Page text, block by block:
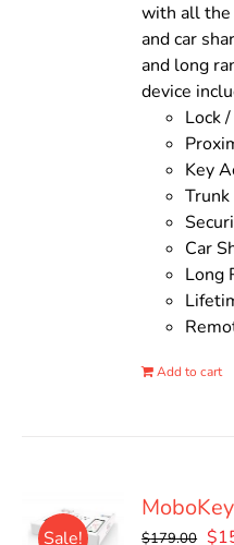
with all the
and car
and long
device
Lock
Key
Car
Long
Add to cart
Sale! $179.00 $